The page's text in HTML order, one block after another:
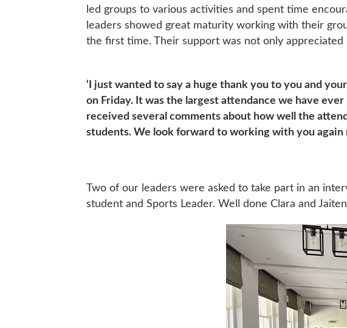
led groups to various activities and spent time
leaders showed great maturity working with their
the first time. Their support was not only
‘I just wanted to say a huge thank you to you and
on Friday. It was the largest attendance we have
received several comments about how well the
students. We look forward to working with you again
Two of our leaders were asked to take part in an
student and Sports Leader. Well done Clara and